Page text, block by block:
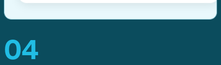
04